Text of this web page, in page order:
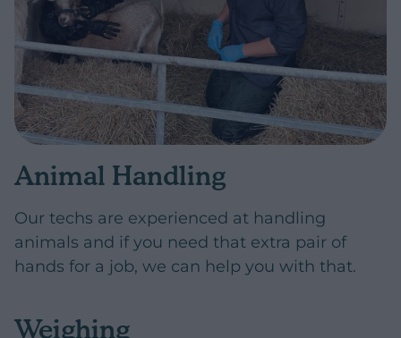
Animal Handling
Our techs are experienced at handling
animals and if you need that extra pair of
hands for a job, we can help you with that.
Weighing